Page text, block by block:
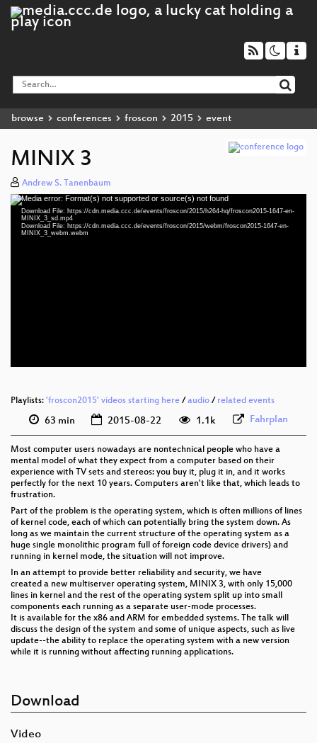
browse conferences froscon 2015 event
MINIX 3
Andrew S. Tanenbaum
Video
Player
Media error: Format(s) not supported or source(s) not found
Download File: https://cdn.media.ccc.de/events/froscon/2015/h264-hq/froscon2015-1647-en-
MINIX_3_sd.mp4
Download File: https://cdn.media.ccc.de/events/froscon/2015/webm/froscon2015-1647-en-
MINIX_3_webm.webm
Playlists: 'froscon2015' videos starting here / audio / related events
63 min 2015-08-22 1.1k Fahrplan
Most computer users nowadays are nontechnical people who have a
mental model of what they expect from a computer based on their
experience with TV sets and stereos: you buy it, plug it in, and it works
perfectly for the next 10 years. Computers aren't like that, which leads to
frustration.
Part of the problem is the operating system, which is often millions of lines
of kernel code, each of which can potentially bring the system down. As
long as we maintain the current structure of the operating system as a
huge single monolithic program full of foreign code device drivers) and
running in kernel mode, the situation will not improve.
In an attempt to provide better reliability and security, we have
created a new multiserver operating system, MINIX 3, with only 15,000
lines in kernel and the rest of the operating system split up into small
components each running as a separate user-mode processes.
It is available for the x86 and ARM for embedded systems. The talk will
discuss the design of the system and some of unique aspects, such as live
update--the ability to replace the operating system with a new version
while it is running without affecting running applications.
Download
Video